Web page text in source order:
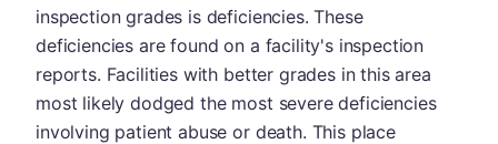
inspection grades is deficiencies. These
deficiencies are found on a facility's inspection
reports. Facilities with better grades in this area
most likely dodged the most severe deficiencies
involving patient abuse or death. This place